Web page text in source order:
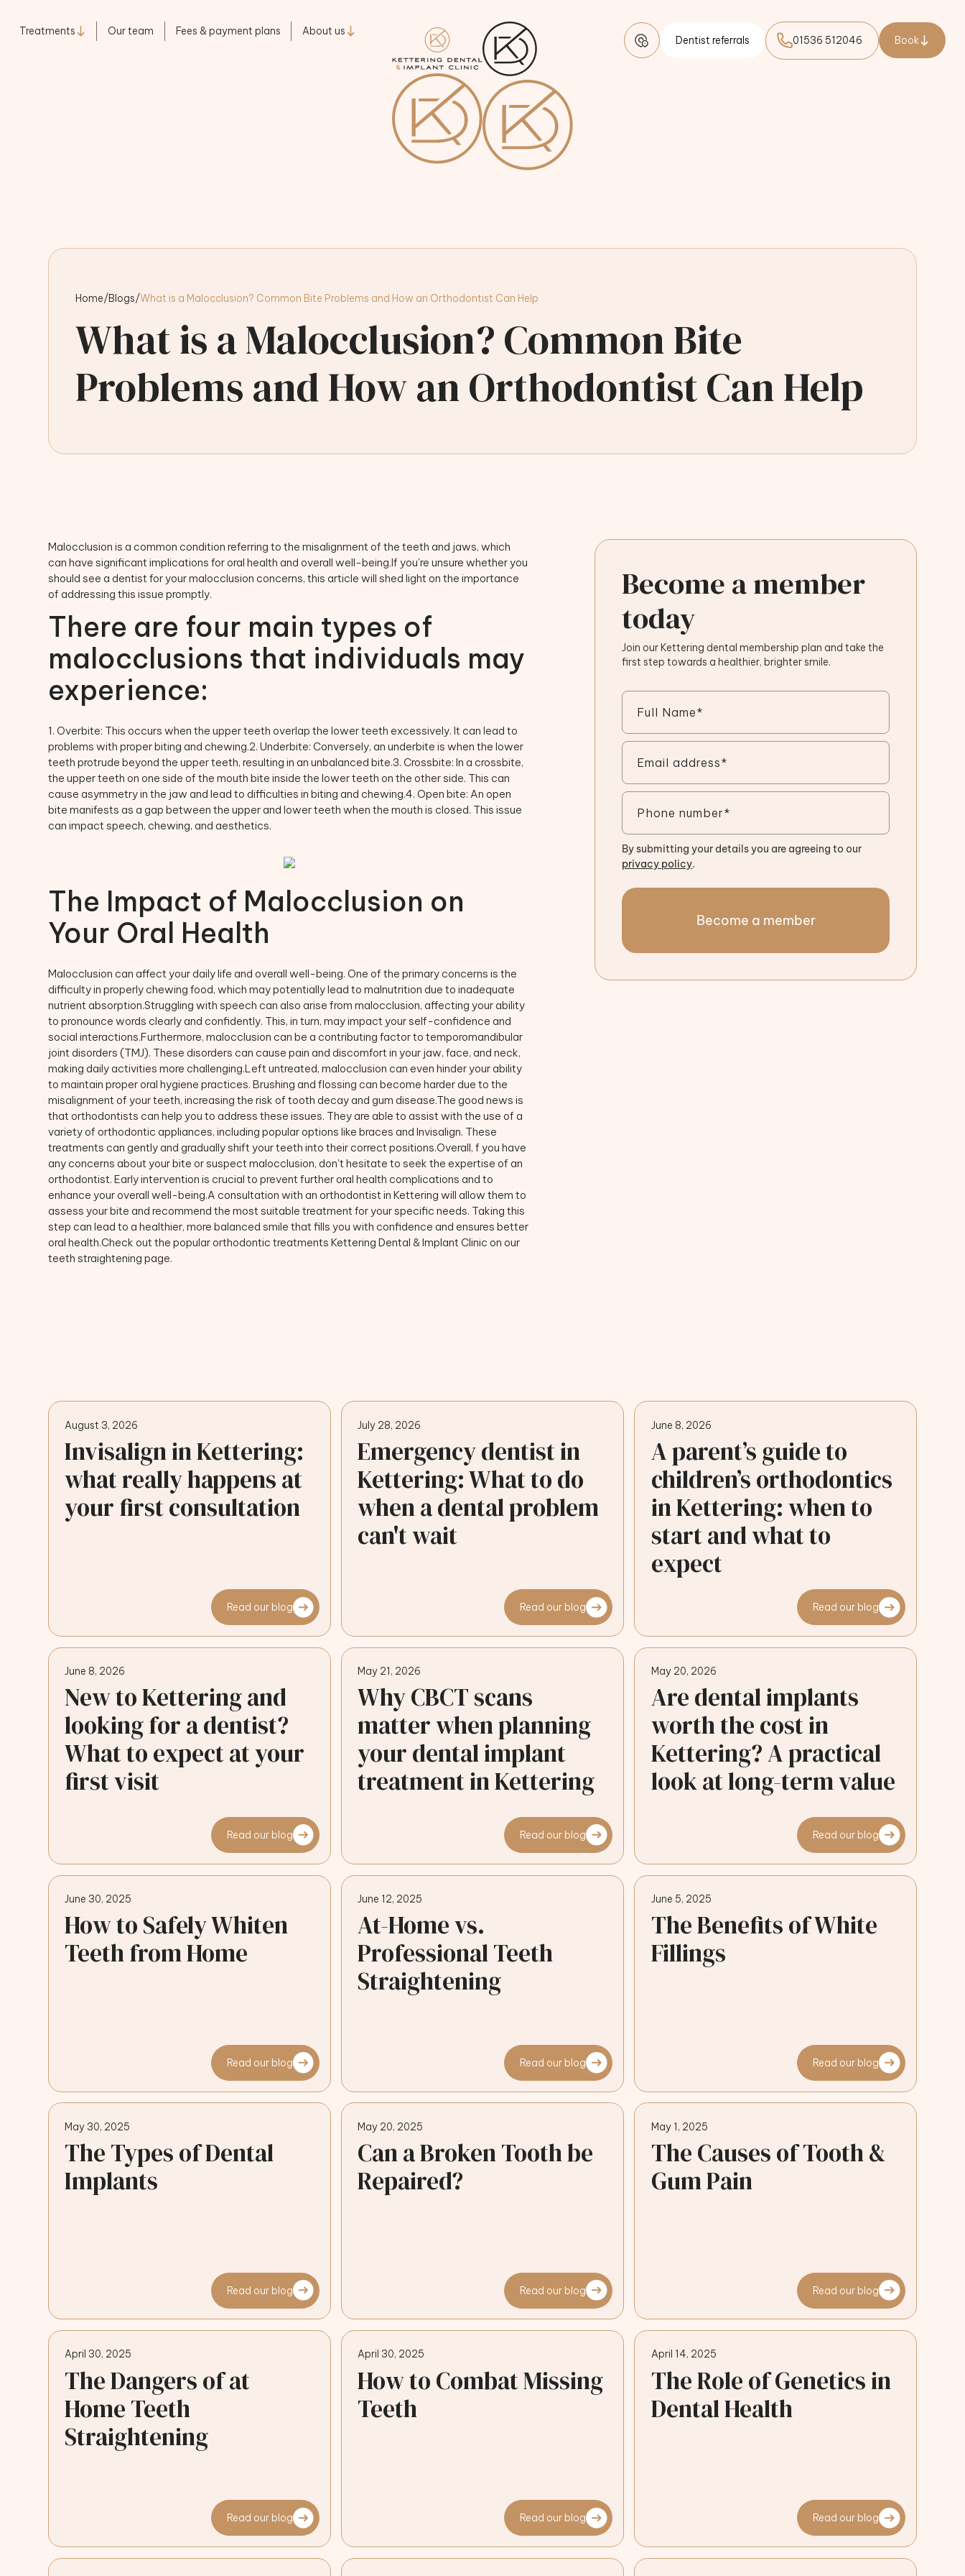
Treatments Our team Fees & payment plans About us
Dentist referrals 01536 512046 Book
Home/Blogs/What is a Malocclusion? Common Bite Problems and How an Orthodontist Can Help
What is a Malocclusion? Common Bite
Problems and How an Orthodontist Can Help
Malocclusion is a common condition referring to the misalignment of the teeth and jaws, which
can have significant implications for oral health and overall well-being.If you're unsure whether you
should see a dentist for your malocclusion concerns, this article will shed light on the importance
of addressing this issue promptly.
There are four main types of
malocclusions that individuals may
experience:
1. Overbite: This occurs when the upper teeth overlap the lower teeth excessively. It can lead to
problems with proper biting and chewing.2. Underbite: Conversely, an underbite is when the lower
teeth protrude beyond the upper teeth, resulting in an unbalanced bite.3. Crossbite: In a crossbite,
the upper teeth on one side of the mouth bite inside the lower teeth on the other side. This can
cause asymmetry in the jaw and lead to difficulties in biting and chewing.4. Open bite: An open
bite manifests as a gap between the upper and lower teeth when the mouth is closed. This issue
can impact speech, chewing, and aesthetics.
The Impact of Malocclusion on
Your Oral Health
Malocclusion can affect your daily life and overall well-being. One of the primary concerns is the
difficulty in properly chewing food, which may potentially lead to malnutrition due to inadequate
nutrient absorption.Struggling with speech can also arise from malocclusion, affecting your ability
to pronounce words clearly and confidently. This, in turn, may impact your self-confidence and
social interactions.Furthermore, malocclusion can be a contributing factor to temporomandibular
joint disorders (TMJ). These disorders can cause pain and discomfort in your jaw, face, and neck,
making daily activities more challenging.Left untreated, malocclusion can even hinder your ability
to maintain proper oral hygiene practices. Brushing and flossing can become harder due to the
misalignment of your teeth, increasing the risk of tooth decay and gum disease.The good news is
that orthodontists can help you to address these issues. They are able to assist with the use of a
variety of orthodontic appliances, including popular options like braces and Invisalign. These
treatments can gently and gradually shift your teeth into their correct positions.Overall, f you have
any concerns about your bite or suspect malocclusion, don't hesitate to seek the expertise of an
orthodontist. Early intervention is crucial to prevent further oral health complications and to
enhance your overall well-being.A consultation with an orthodontist in Kettering will allow them to
assess your bite and recommend the most suitable treatment for your specific needs. Taking this
step can lead to a healthier, more balanced smile that fills you with confidence and ensures better
oral health.Check out the popular orthodontic treatments Kettering Dental & Implant Clinic on our
teeth straightening page.
Become a member
today
Join our Kettering dental membership plan and take the
first step towards a healthier, brighter smile.
By submitting your details you are agreeing to our
privacy policy.
Become a member
August 3, 2026
Invisalign in Kettering:
what really happens at
your first consultation
Read our blog
July 28, 2026
Emergency dentist in
Kettering: What to do
when a dental problem
can't wait
Read our blog
June 8, 2026
A parent’s guide to
children’s orthodontics
in Kettering: when to
start and what to
expect
Read our blog
June 8, 2026
New to Kettering and
looking for a dentist?
What to expect at your
first visit
Read our blog
May 21, 2026
Why CBCT scans
matter when planning
your dental implant
treatment in Kettering
Read our blog
May 20, 2026
Are dental implants
worth the cost in
Kettering? A practical
look at long-term value
Read our blog
June 30, 2025
How to Safely Whiten
Teeth from Home
Read our blog
June 12, 2025
At-Home vs.
Professional Teeth
Straightening
Read our blog
June 5, 2025
The Benefits of White
Fillings
Read our blog
May 30, 2025
The Types of Dental
Implants
Read our blog
May 20, 2025
Can a Broken Tooth be
Repaired?
Read our blog
May 1, 2025
The Causes of Tooth &
Gum Pain
Read our blog
April 30, 2025
The Dangers of at
Home Teeth
Straightening
Read our blog
April 30, 2025
How to Combat Missing
Teeth
Read our blog
April 14, 2025
The Role of Genetics in
Dental Health
Read our blog